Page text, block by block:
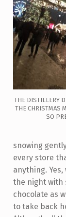
THE DISTILLERY
THE CHRISTMAS
SO
snowing
every store
anything. Yes,
the night with
chocolate as
to take back